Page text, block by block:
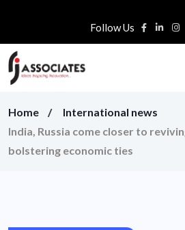
Follow Us
Home
International news
India, Russia come closer to
bolstering economic ties